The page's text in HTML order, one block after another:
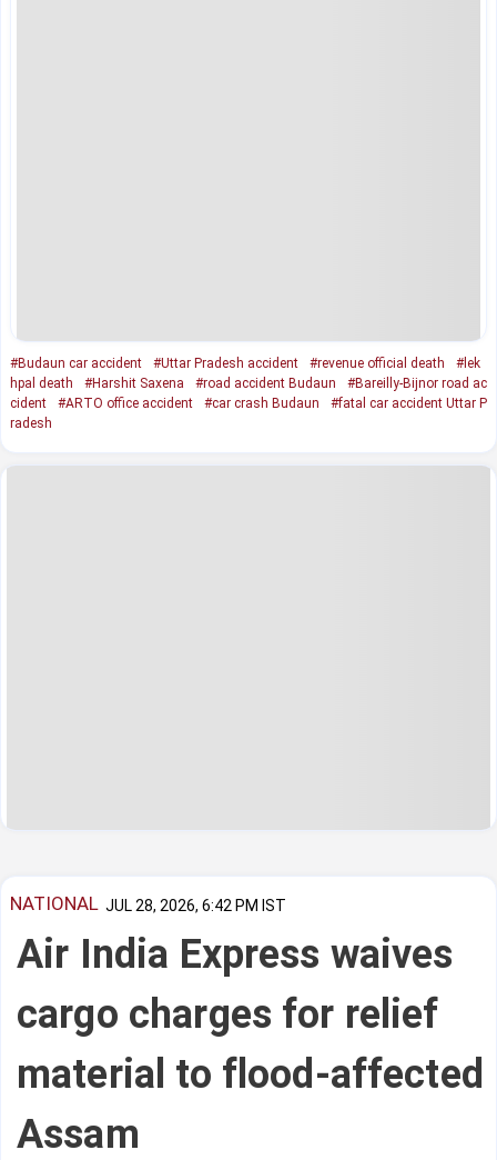
#Budaun car accident #Uttar Pradesh accident #revenue official death
#lek
hpal death
#Harshit Saxena #road accident Budaun
#Bareilly-Bijnor road ac
cident
#ARTO office accident #car crash Budaun
#fatal car accident Uttar P
radesh
NATIONAL JUL 28, 2026, 6:42 PM IST
Air India Express waives
cargo charges for relief
material to flood-affected
Assam